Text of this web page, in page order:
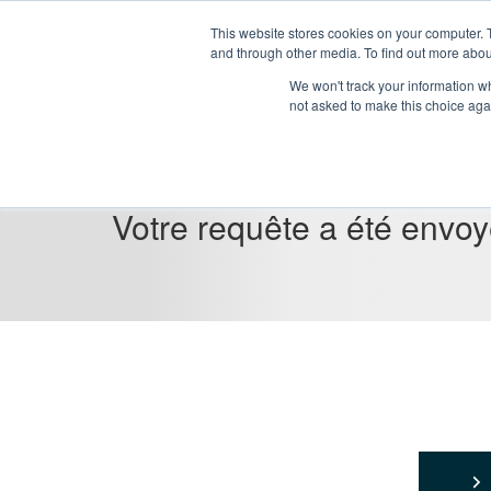
This website stores cookies on your
and through other media. To find out more
We won't track your information
not asked to make this choice
Votre requête a été